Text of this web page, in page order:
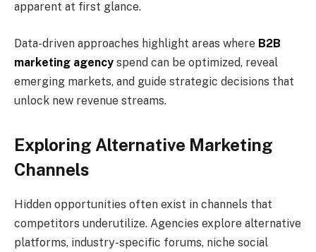
apparent at first glance.
Data-driven approaches highlight areas where B2B
marketing agency spend can be optimized, reveal
emerging markets, and guide strategic decisions that
unlock new revenue streams.
Exploring Alternative Marketing
Channels
Hidden opportunities often exist in channels that
competitors underutilize. Agencies explore alternative
platforms, industry-specific forums, niche social